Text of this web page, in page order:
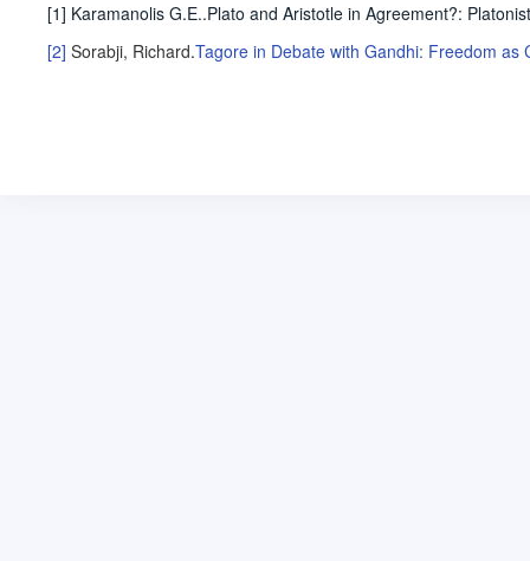
[1] Karamanolis G.E..Plato and Aristotle in Agreement?:
[2] Sorabji, Richard.Tagore in Debate with Gandhi: Freedom as